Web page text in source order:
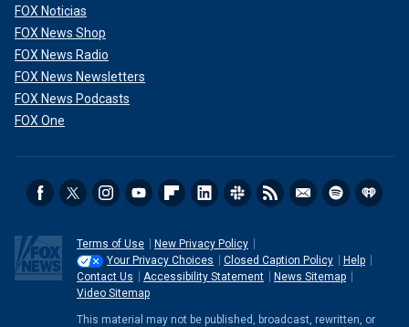
life in prison without the possibility of parole. Fox News
Digital reached out to his attorney.
Patty Morin, left, mother of Rachel Morin, is shown during the daily press
FOX Noticias
FOX News Shop
FOX News Radio
FOX News Newsletters
FOX News Podcasts
FOX One
Terms of Use
New Privacy Policy
Your Privacy Choices
Closed Caption Policy
Help
Contact Us
Accessibility Statement
News Sitemap
Video Sitemap
This material may not be published, broadcast, rewritten, or